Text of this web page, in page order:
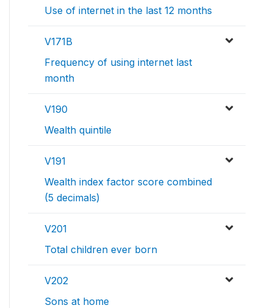
Use of internet in the last 12 months
V171B
Frequency of using internet last
month
V190
Wealth quintile
V191
Wealth index factor score combined
(5 decimals)
V201
Total children ever born
V202
Sons at home